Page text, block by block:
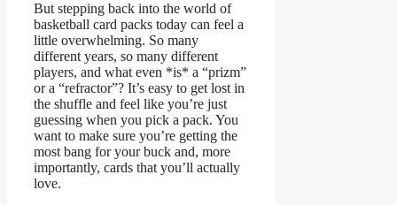
But stepping back into the world of
basketball card packs today can feel a
little overwhelming. So many
different years, so many different
players, and what even *is* a “prizm”
or a “refractor”? It’s easy to get lost in
the shuffle and feel like you’re just
guessing when you pick a pack. You
want to make sure you’re getting the
most bang for your buck and, more
importantly, cards that you’ll actually
love.